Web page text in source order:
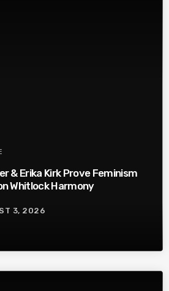
& Erika Kirk Prove Feminism
Whitlock Harmony
3, 2026